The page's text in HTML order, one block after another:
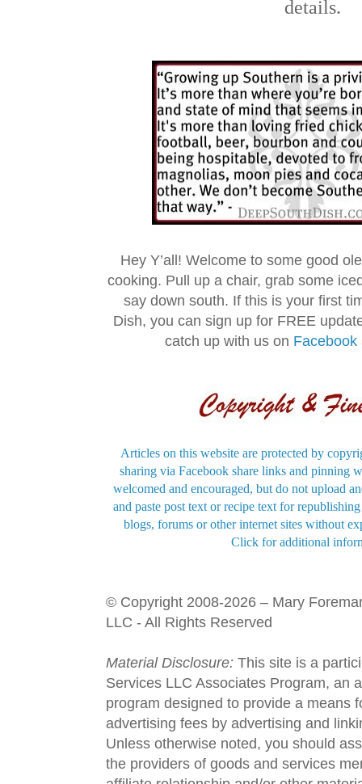
details.
Hey Y’all! Welcome to some good
cooking. Pull up a chair, grab some
say down south. If this is your first
Dish, you can sign up for FREE
catch up with us on Facebook
Articles on this website are protected by
sharing via Facebook share links and pinning
welcomed and encouraged, but do not upload
and paste post text or recipe text for
blogs, forums or other internet sites without
Click for additional
© Copyright 2008-2026 – Mary
LLC - All Rights Reserved
Material Disclosure: This site is a
Services LLC Associates Program, an
program designed to provide a means
advertising fees by advertising and
Unless otherwise noted, you should
the providers of goods and services